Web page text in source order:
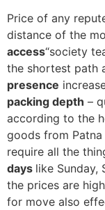
Price of any
distance of the
access“society
the shortest path
presence
packing depth –
according to the
goods from
require all the
days like Sunday,
the prices are
for move also